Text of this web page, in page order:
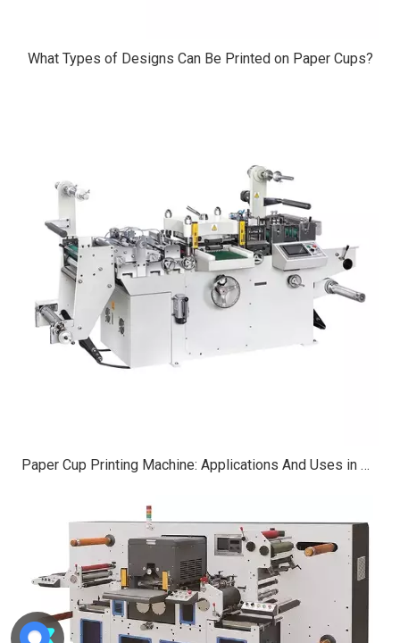
What Types of Designs Can Be Printed on Paper Cups?
Paper Cup Printing Machine: Applications And Uses in Modern Manufacturing